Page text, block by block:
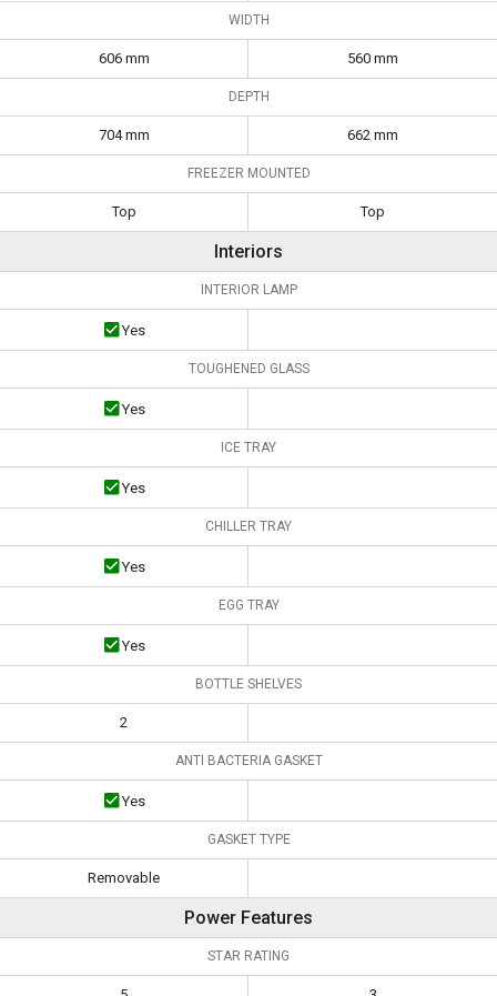
WIDTH
606 mm 560 mm
DEPTH
704 mm 662 mm
FREEZER MOUNTED
Top Top
Interiors
INTERIOR LAMP
Yes
TOUGHENED GLASS
Yes
ICE TRAY
Yes
CHILLER TRAY
Yes
EGG TRAY
Yes
BOTTLE SHELVES
2
ANTI BACTERIA GASKET
Yes
GASKET TYPE
Removable
Power Features
STAR RATING